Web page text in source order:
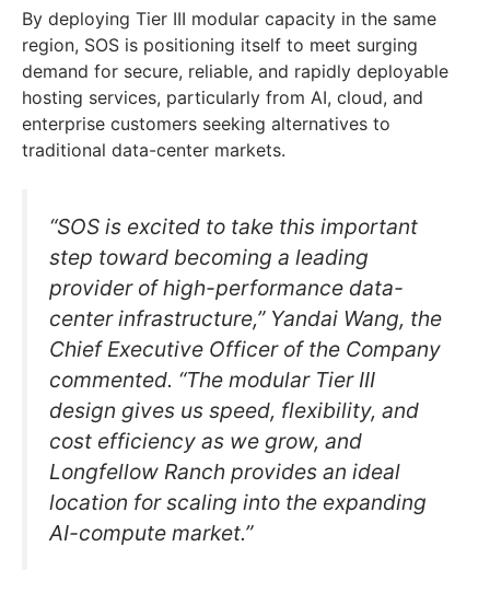
By deploying Tier III modular capacity in the same
region, SOS is positioning itself to meet surging
demand for secure, reliable, and rapidly deployable
hosting services, particularly from AI, cloud, and
enterprise customers seeking alternatives to
traditional data-center markets.
“SOS is excited to take this important
step toward becoming a leading
provider of high-performance data-
center infrastructure,” Yandai Wang, the
Chief Executive Officer of the Company
commented. “The modular Tier III
design gives us speed, flexibility, and
cost efficiency as we grow, and
Longfellow Ranch provides an ideal
location for scaling into the expanding
AI-compute market.”